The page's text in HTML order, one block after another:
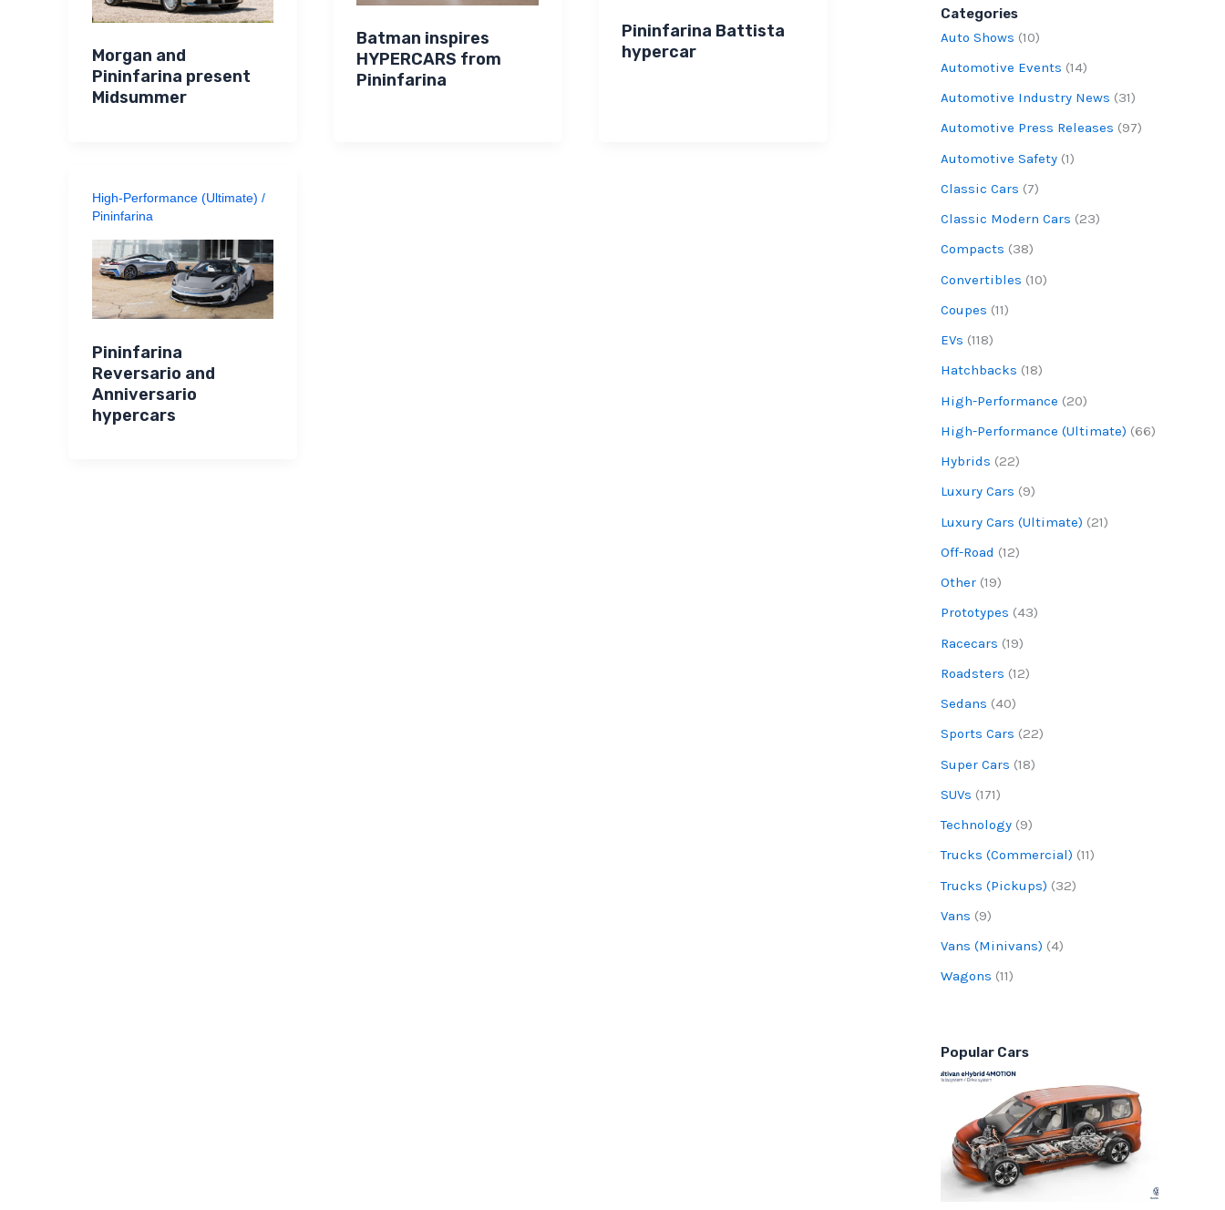
Morgan and
Pininfarina present
Midsummer
Batman inspires
HYPERCARS from
Pininfarina
Pininfarina Battista
hypercar
High-Performance (Ultimate) /
Pininfarina
Pininfarina
Reversario and
Anniversario
hypercars
Categories
Auto Shows (10)
Automotive Events (14)
Automotive Industry News (31)
Automotive Press Releases (97)
Automotive Safety (1)
Classic Cars (7)
Classic Modern Cars (23)
Compacts (38)
Convertibles (10)
Coupes (11)
EVs (118)
Hatchbacks (18)
High-Performance (20)
High-Performance (Ultimate) (66)
Hybrids (22)
Luxury Cars (9)
Luxury Cars (Ultimate) (21)
Off-Road (12)
Other (19)
Prototypes (43)
Racecars (19)
Roadsters (12)
Sedans (40)
Sports Cars (22)
Super Cars (18)
SUVs (171)
Technology (9)
Trucks (Commercial) (11)
Trucks (Pickups) (32)
Vans (9)
Vans (Minivans) (4)
Wagons (11)
Popular Cars